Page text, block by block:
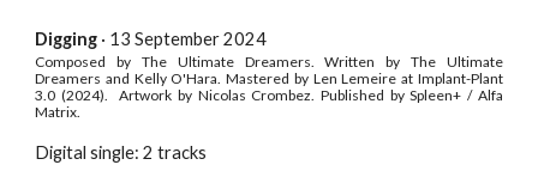
Digging · 13 September2024
Composed by The Ultimate Dreamers. Writtenby The Ultimate
Dreamersand Kelly O'Hara. Mastered by Len Lemeire at Implant-Plant
3.0 (2024). Artwork by Nicolas Crombez. Published bySpleen+ / Alfa
Matrix.
Digital single: 2 tracks